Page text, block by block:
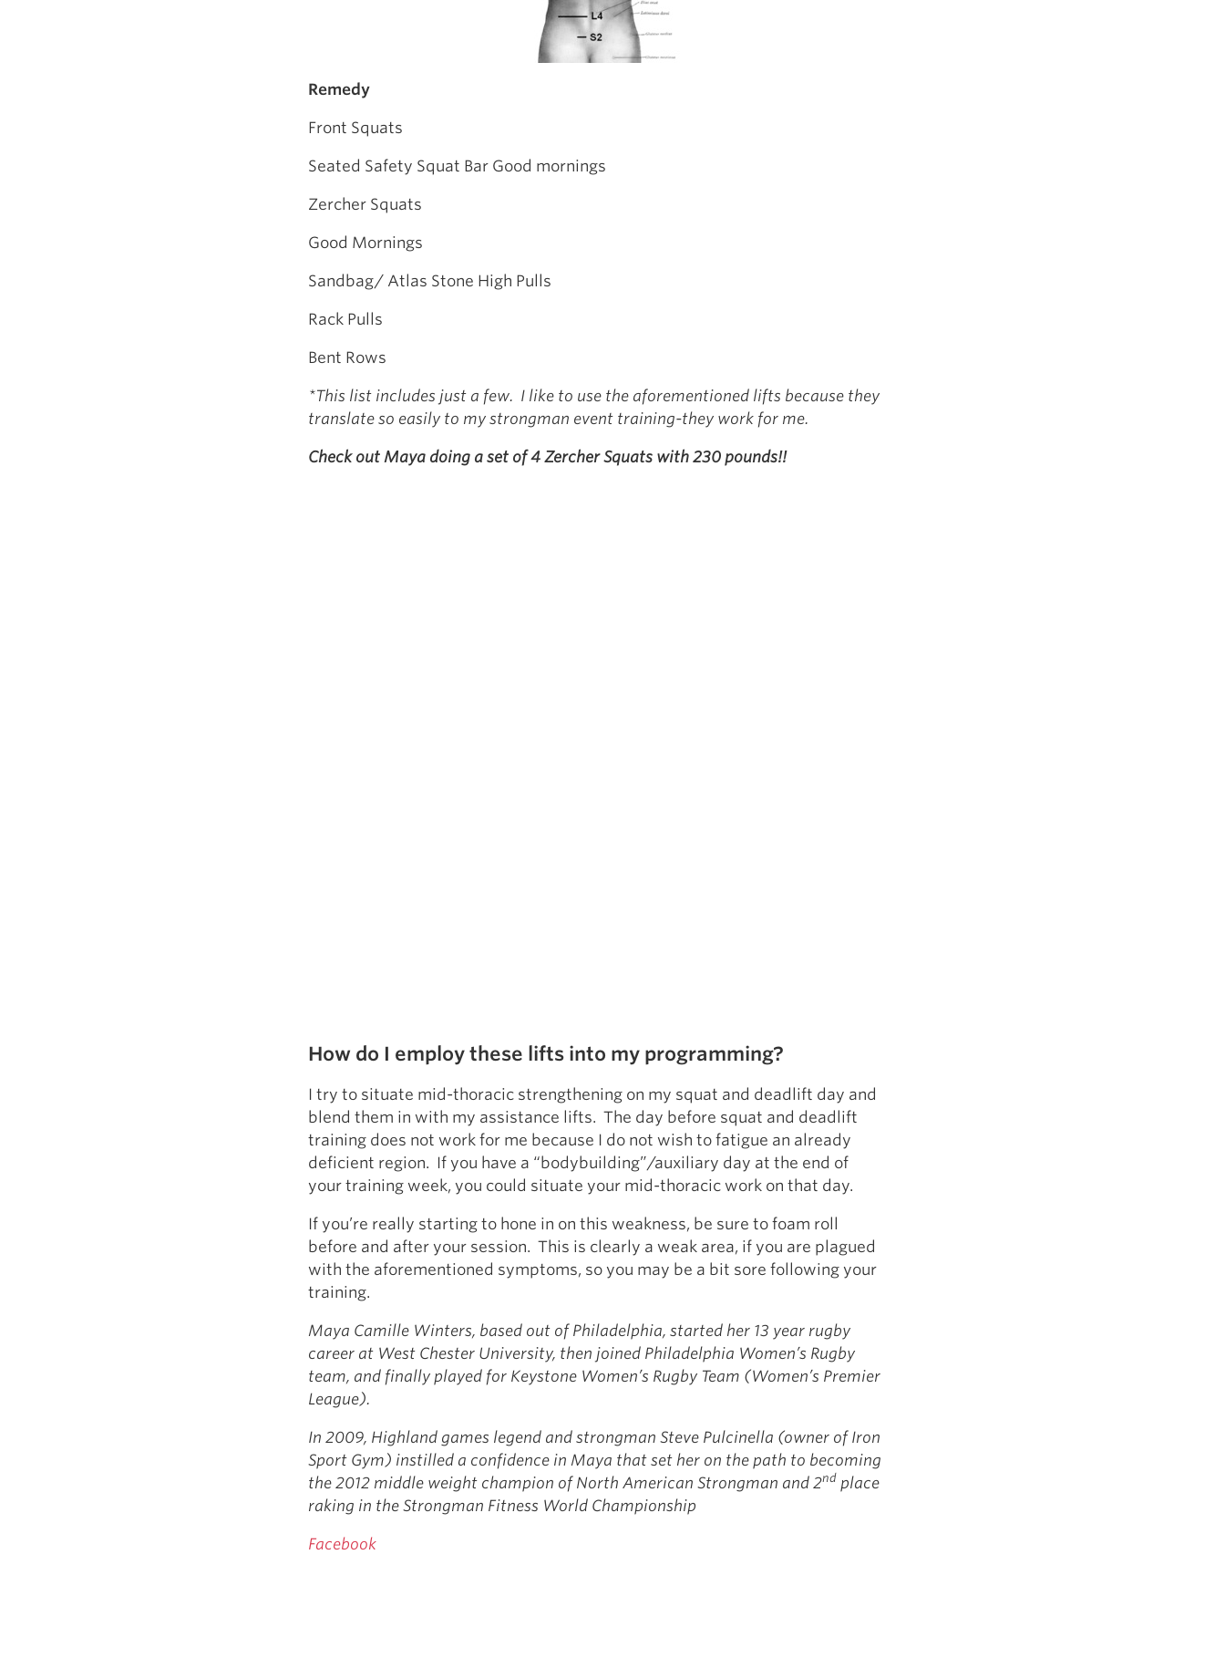
Remedy
Front Squats
Seated Safety Squat Bar Good mornings
Zercher Squats
Good Mornings
Sandbag/ Atlas Stone High Pulls
Rack Pulls
Bent Rows
*This list includes just a few. I like to use the aforementioned lifts because they
translate so easily to my strongman event training-they work for me.
Check out Maya doing a set of 4 Zercher Squats with 230 pounds!!
How do I employ these lifts into my programming?
I try to situate mid-thoracic strengthening on my squat and deadlift day and
blend them in with my assistance lifts. The day before squat and deadlift
training does not work for me because I do not wish to fatigue an already
deficient region. If you have a “bodybuilding”/auxiliary day at the end of
your training week, you could situate your mid-thoracic work on that day.
If you’re really starting to hone in on this weakness, be sure to foam roll
before and after your session. This is clearly a weak area, if you are plagued
with the aforementioned symptoms, so you may be a bit sore following your
training.
Maya Camille Winters, based out of Philadelphia, started her 13 year rugby
career at West Chester University, then joined Philadelphia Women’s Rugby
team, and finally played for Keystone Women’s Rugby Team (Women’s Premier
League).
In 2009, Highland games legend and strongman Steve Pulcinella (owner of Iron
Sport Gym) instilled a confidence in Maya that set her on the path to becoming
the 2012 middle weight champion of North American Strongman and 2nd place
raking in the Strongman Fitness World Championship
Facebook